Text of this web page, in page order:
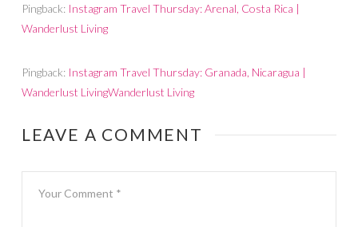
Pingback: Instagram Travel Thursday: Arenal, Costa Rica |
Wanderlust Living
Pingback: Instagram Travel Thursday: Granada, Nicaragua |
Wanderlust LivingWanderlust Living
LEAVE A COMMENT